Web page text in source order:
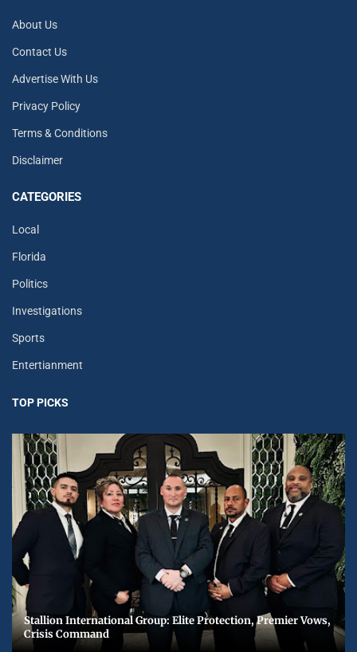
About Us
Contact Us
Advertise With Us
Privacy Policy
Terms & Conditions
Disclaimer
CATEGORIES
Local
Florida
Politics
Investigations
Sports
Entertianment
TOP PICKS
Stallion International Group: Elite Protection, Premier Vows,
Crisis Command